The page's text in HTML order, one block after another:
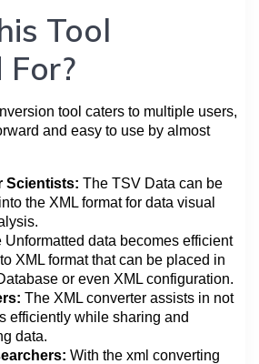
Tool
tool caters to multiple users,
and easy to use by almost
Scientists: The TSV Data can be
the XML format for data visual
Unformatted data becomes efficient
XML format that can be placed in
or even XML configuration.
The XML converter assists in not
efficiently while sharing and
data.
With the xml converting